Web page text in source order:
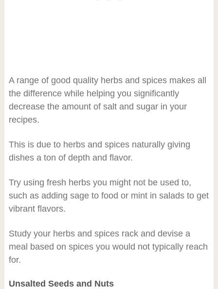
A range of good quality herbs and spices makes all
the difference while helping you significantly
decrease the amount of salt and sugar in your
recipes.
This is due to herbs and spices naturally giving
dishes a ton of depth and flavor.
Try using fresh herbs you might not be used to,
such as adding sage to food or mint in salads to get
vibrant flavors.
Study your herbs and spices rack and devise a
meal based on spices you would not typically reach
for.
Unsalted Seeds and Nuts